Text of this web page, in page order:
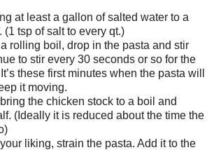
at least a gallon of salted water to a
(1 tsp of salt to every qt.)
rolling boil, drop in the pasta and stir
to stir every 30 seconds or so for the
these first minutes when the pasta will
it moving.
the chicken stock to a boil and
(Ideally it is reduced about the time the
liking, strain the pasta. Add it to the